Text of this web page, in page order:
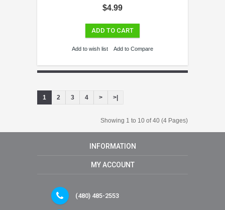
$4.99
ADD TO CART
Add to wish list Add to Compare
1 2 3 4 > >|
Showing 1 to 10 of 40 (4 Pages)
INFORMATION
MY ACCOUNT
(480) 485-2553